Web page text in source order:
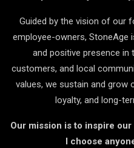
Guided by the vision of our
employee-owners,
and positive presence in
customers, and local
values, we sustain and grow
loyalty, and long-
Our mission is to inspire
I choose